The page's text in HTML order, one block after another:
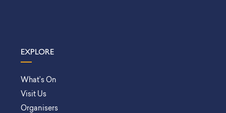
EXPLORE
What’s On
Visit Us
Organisers